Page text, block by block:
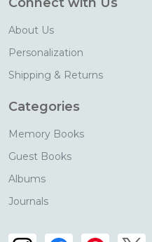
About Us
Personalization
Shipping & Returns
Categories
Memory Books
Guest Books
Albums
Journals